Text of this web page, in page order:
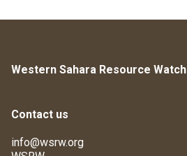
Western Sahara Resource Watch
Contact us
info@wsrw.org